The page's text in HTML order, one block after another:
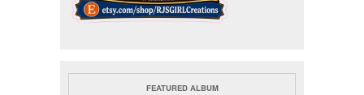
FEATURED ALBUM